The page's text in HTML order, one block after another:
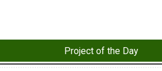
Project of the Day